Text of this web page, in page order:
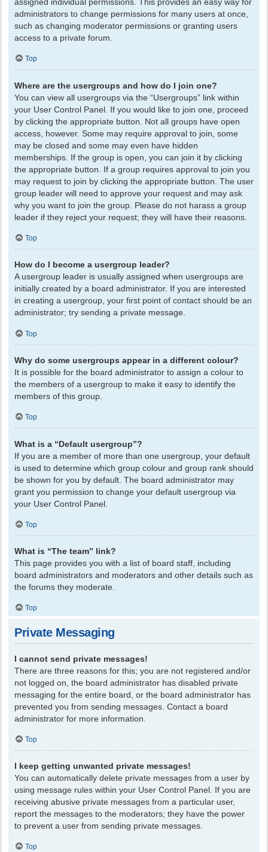
assigned individual permissions. This provides an easy way for
administrators to change permissions for many users at once,
such as changing moderator permissions or granting users
access to a private forum.
Top
Where are the usergroups and how do I join one?
You can view all usergroups via the “Usergroups” link within
your User Control Panel. If you would like to join one, proceed
by clicking the appropriate button. Not all groups have open
access, however. Some may require approval to join, some
may be closed and some may even have hidden
memberships. If the group is open, you can join it by clicking
the appropriate button. If a group requires approval to join you
may request to join by clicking the appropriate button. The user
group leader will need to approve your request and may ask
why you want to join the group. Please do not harass a group
leader if they reject your request; they will have their reasons.
Top
How do I become a usergroup leader?
A usergroup leader is usually assigned when usergroups are
initially created by a board administrator. If you are interested
in creating a usergroup, your first point of contact should be an
administrator; try sending a private message.
Top
Why do some usergroups appear in a different colour?
It is possible for the board administrator to assign a colour to
the members of a usergroup to make it easy to identify the
members of this group.
Top
What is a “Default usergroup”?
If you are a member of more than one usergroup, your default
is used to determine which group colour and group rank should
be shown for you by default. The board administrator may
grant you permission to change your default usergroup via
your User Control Panel.
Top
What is “The team” link?
This page provides you with a list of board staff, including
board administrators and moderators and other details such as
the forums they moderate.
Top
Private Messaging
I cannot send private messages!
There are three reasons for this; you are not registered and/or
not logged on, the board administrator has disabled private
messaging for the entire board, or the board administrator has
prevented you from sending messages. Contact a board
administrator for more information.
Top
I keep getting unwanted private messages!
You can automatically delete private messages from a user by
using message rules within your User Control Panel. If you are
receiving abusive private messages from a particular user,
report the messages to the moderators; they have the power
to prevent a user from sending private messages.
Top